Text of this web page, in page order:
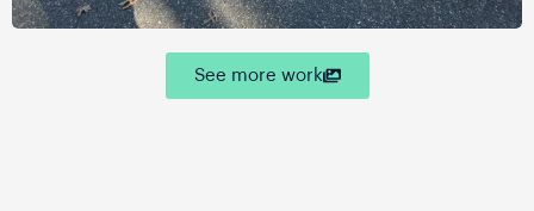
See more work